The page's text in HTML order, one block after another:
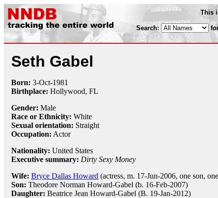
This
Search:
Seth Gabel
Born: 3-Oct-1981
Birthplace: Hollywood, FL
Gender: Male
Race or Ethnicity: White
Sexual orientation: Straight
Occupation: Actor
Nationality: United States
Executive summary: Dirty Sexy Money
Wife: Bryce Dallas Howard (actress, m. 17-Jun-2006, one son,
Son: Theodore Norman Howard-Gabel (b. 16-Feb-2007)
Daughter: Beatrice Jean Howard-Gabel (B. 19-Jan-2012)